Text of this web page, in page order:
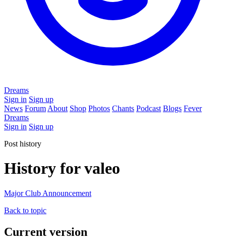
Dreams
Sign in Sign up
News Forum About Shop Photos Chants Podcast Blogs Fever
Dreams
Sign in Sign up
Post history
History for valeo
Major Club Announcement
Back to topic
Current version